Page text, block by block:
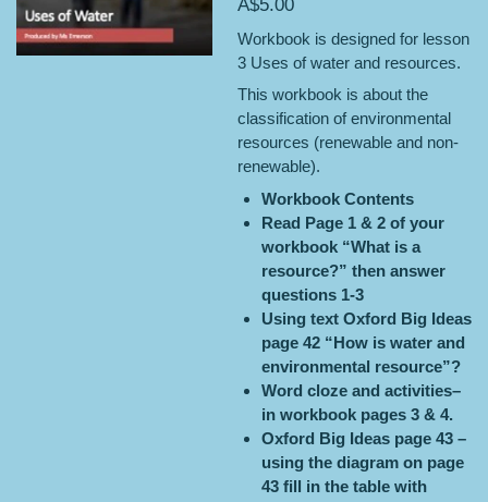
A$5.00
Workbook is designed for lesson
3 Uses of water and resources.
This workbook is about the
classification of environmental
resources (renewable and non-
renewable).
Workbook Contents
Read Page 1 & 2 of your
workbook “What is a
resource?” then answer
questions 1-3
Using text Oxford Big Ideas
page 42 “How is water and
environmental resource”?
Word cloze and activities–
in workbook pages 3 & 4.
Oxford Big Ideas page 43 –
using the diagram on page
43 fill in the table with